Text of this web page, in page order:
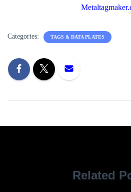
Categories: TAGS & DATA PLATES
Related